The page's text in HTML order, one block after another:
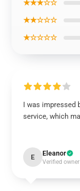
★★★☆☆
★★☆☆☆
★☆☆☆☆
I was impressed
service, which
E Eleanor
Verified owner